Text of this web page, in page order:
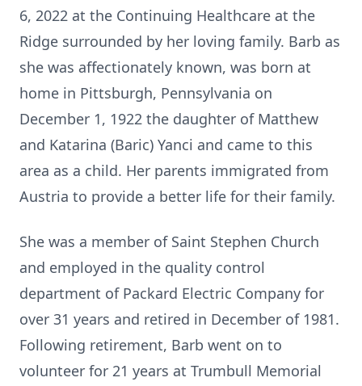
6, 2022 at the Continuing Healthcare at the
Ridge surrounded by her loving family. Barb as
she was affectionately known, was born at
home in Pittsburgh, Pennsylvania on
December 1, 1922 the daughter of Matthew
and Katarina (Baric) Yanci and came to this
area as a child. Her parents immigrated from
Austria to provide a better life for their family.
She was a member of Saint Stephen Church
and employed in the quality control
department of Packard Electric Company for
over 31 years and retired in December of 1981.
Following retirement, Barb went on to
volunteer for 21 years at Trumbull Memorial